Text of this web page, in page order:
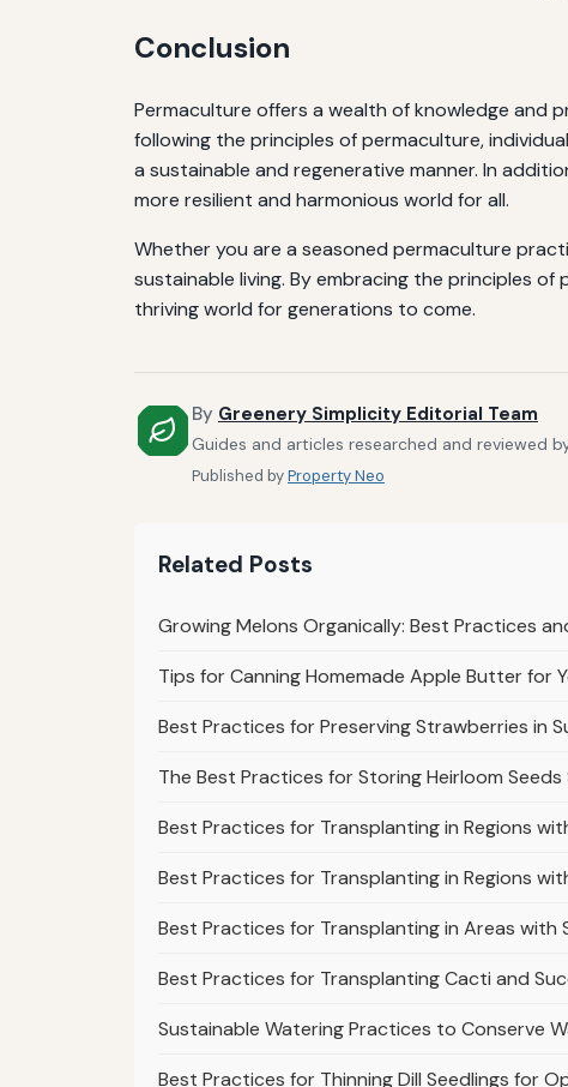
Conclusion
Permaculture offers a wealth of knowledge and
following the principles of permaculture,
a sustainable and regenerative manner. In
more resilient and harmonious world for all.
Whether you are a seasoned permaculture
sustainable living. By embracing the principles
thriving world for generations to come.
By Greenery Simplicity Editorial Team
Guides and articles researched and reviewed
Published byProperty Neo
Related Posts
Growing Melons Organically: Best Practices
Tips for Canning Homemade Apple Butter for
Best Practices for Preserving Strawberries in
The Best Practices for Storing Heirloom Seeds
Best Practices for Transplanting in Regions
Best Practices for Transplanting in Regions
Best Practices for Transplanting in Areas with
Best Practices for Transplanting Cacti and
Sustainable Watering Practices to Conserve
Best Practices for Thinning Dill Seedlings for